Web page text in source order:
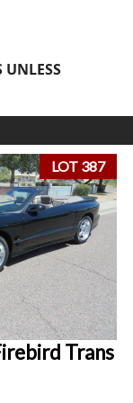
UNLESS
LOT 387
Trans